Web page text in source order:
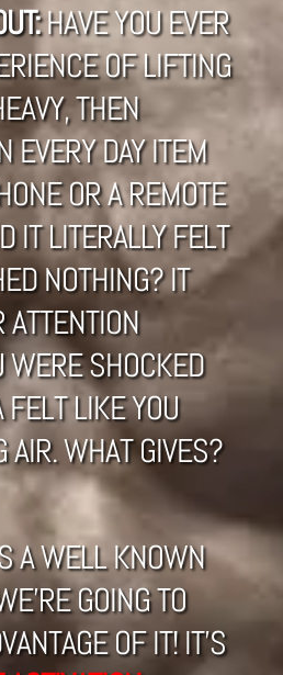
HAVE YOU EVER
OF LIFTING
THEN
EVERY DAY ITEM
OR A REMOTE
IT LITERALLY FELT
NOTHING? IT
ATTENTION
WERE SHOCKED
LIKE YOU
AIR. WHAT GIVES?
A WELL KNOWN
GOING TO
OF IT! IT’S